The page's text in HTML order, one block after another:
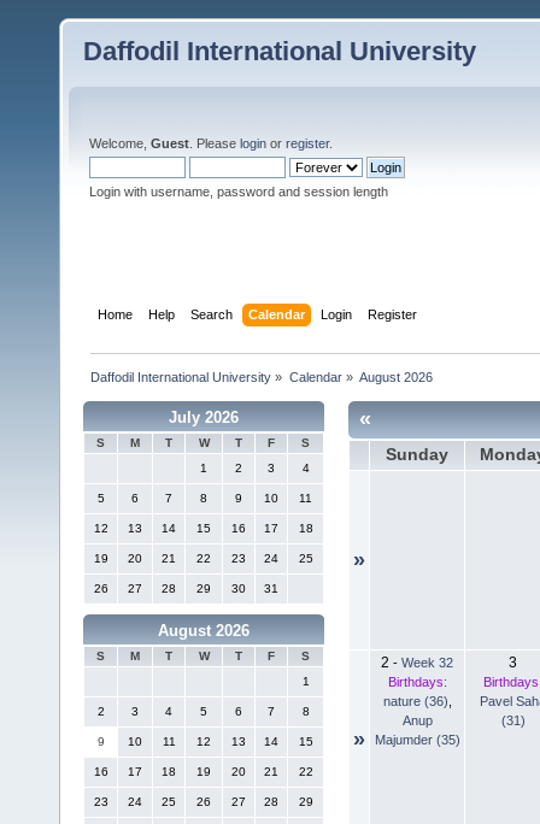
Daffodil International University
Welcome, Guest . Please login or register.
Login with username, password and session length
Home Help Search Calendar Login Register
Daffodil International University » Calendar» August 2026
July 2026
S M T W T F
S
1
2 3 4
5 6 7 8 9 10 11
12 13 14 15 16 17 18
19 20 21 22 23 24 25
26 27 28 29 30 31
August 2026
S M T W T F
S
1
2 3 4 5 6 7 8
9 10 11 12 13 14 15
16 17 18 19 20 21 22
23 24 25 26 27 28 29
«
Sunday
»
»
2 - Week 32
Birthdays:
nature (36)
Anup
Majumder (35)
3
Pavel
(31)